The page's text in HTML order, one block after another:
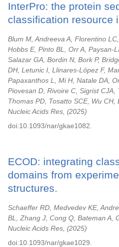
InterPro: the protein
classification resource
Blum M, Andreeva A, Florentino
Hobbs E, Pinto BL, Orr A, Paysan-
Salazar GA, Bordin N, Bork P,
DH, Letunic I, Llinares-López F,
Papaxanthos L, Mi H, Natale DA,
Piovesan D, Rivoire C, Sigrist CJA,
Thomas PD, Tosatto SCE, Wu CH,
Nucleic Acids Res,
2025
doi:10.1093/nar/gkae1082.
ECOD: integrating
domains from
structures.
Schaeffer RD, Medvedev KE,
BL, Zhang J, Cong Q, Bateman A,
Nucleic Acids Res,
2025
doi:10.1093/nar/gkae1029.